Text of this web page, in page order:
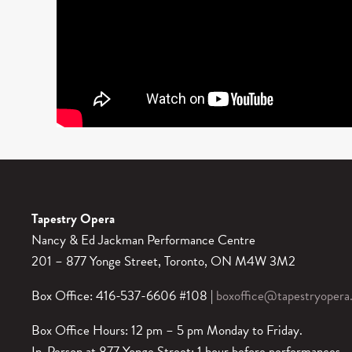
Tapestry Opera
Nancy & Ed Jackman Performance Centre
201 – 877 Yonge Street, Toronto, ON M4W 3M2
Box Office: 416-537-6606 #108 |
Box Office Hours: 12 pm – 5 pm Monday to Friday.